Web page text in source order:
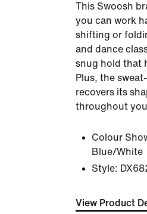
This Swoosh
you can work
shifting or
and dance
snug hold that
Plus, the
recovers its
throughout
Colour
Blue/White
Style:
View Product